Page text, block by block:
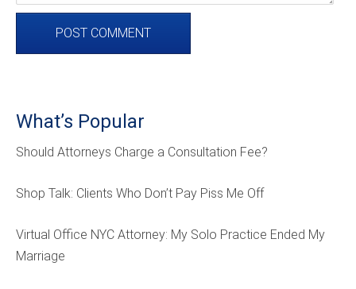
What’s Popular
Should Attorneys Charge a Consultation Fee?
Shop Talk: Clients Who Don’t Pay Piss Me Off
Virtual Office NYC Attorney: My Solo Practice Ended My
Marriage